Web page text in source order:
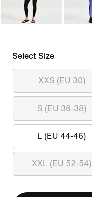
Select Size
XXS (EU 30)
S (EU 36-38)
L (EU 44-46)
XXL (EU 52-54)